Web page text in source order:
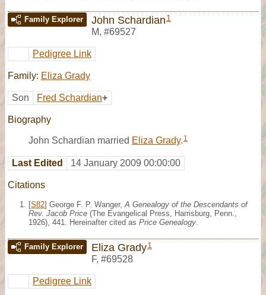
Family Explorer John Schardian 1
M, #69527
Pedigree Link
Family: Eliza Grady
Son Fred Schardian+
Biography
John Schardian married Eliza Grady. 1
Last Edited 14 January 2009 00:00:00
Citations
[S82] George F. P. Wanger, A Genealogy of the Descendants of
Rev. Jacob Price (The Evangelical Press, Harrisburg, Penn.,
1926), 441. Hereinafter cited as Price Genealogy
Family Explorer Eliza Grady1
F, #69528
Pedigree Link